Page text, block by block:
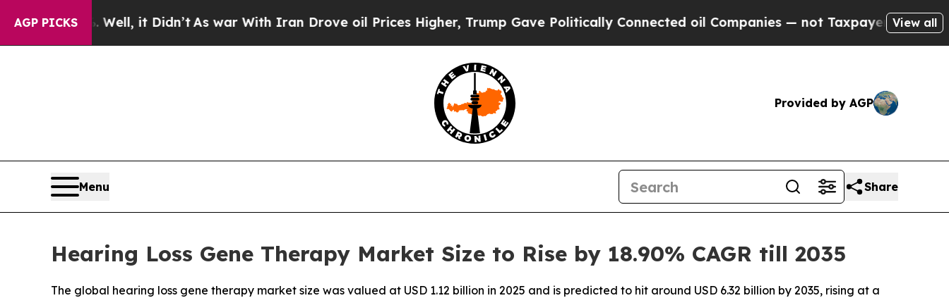
AGP PICKS
it Didn’t As war With Iran Drove oil Prices Higher, Trump Gave Politically Connected oil Companies — not Taxpayers — the Chance to Cash
View all
Provided by AGP
Menu Share
Hearing Loss Gene Therapy Market Size to Rise by 18.90% CAGR till 2035
The global hearing loss gene therapy market size was valued at USD 1.12 billion in 2025 and is predicted to hit around USD 6.32 billion by 2035, rising at a